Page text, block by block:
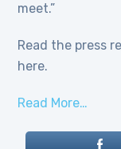
meet.”
Read the press
here.
Read More…